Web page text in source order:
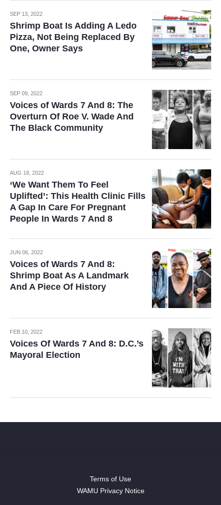
SEP 13, 2022
Shrimp Boat Is Adding A Ledo
Pizza, Not Being Replaced By
One, Owner Says
SEP 09, 2022
Voices of Wards 7 And 8: The
Overturn Of Roe V. Wade And
The Black Community
AUG 18, 2022
‘We Want Them To Feel
Uplifted’: This Health Clinic Fills
A Gap In Care For Pregnant
People In Wards 7 And 8
JUN 06, 2022
Voices of Wards 7 And 8:
Shrimp Boat As A Landmark
And A Piece Of History
FEB 10, 2022
Voices Of Wards 7 And 8: D.C.’s
Mayoral Election
Terms of Use
WAMU Privacy Notice